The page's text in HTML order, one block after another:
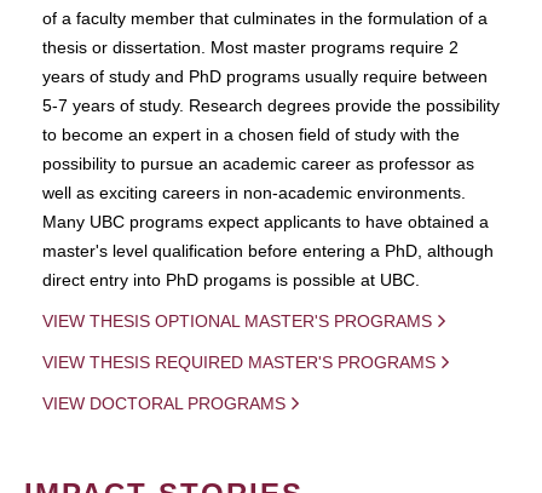
of a faculty member that culminates in the formulation of a
thesis or dissertation. Most master programs require 2
years of study and PhD programs usually require between
5-7 years of study. Research degrees provide the possibility
to become an expert in a chosen field of study with the
possibility to pursue an academic career as professor as
well as exciting careers in non-academic environments.
Many UBC programs expect applicants to have obtained a
master's level qualification before entering a PhD, although
direct entry into PhD progams is possible at UBC.
VIEW THESIS OPTIONAL MASTER'S PROGRAMS
VIEW THESIS REQUIRED MASTER'S PROGRAMS
VIEW DOCTORAL PROGRAMS